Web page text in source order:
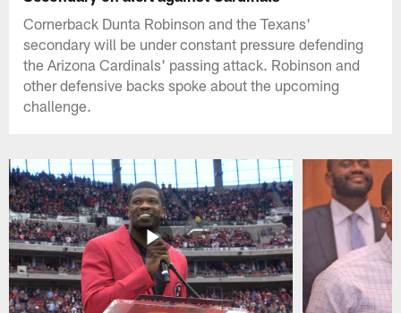
Cornerback Dunta Robinson and the Texans'
secondary will be under constant pressure defending
the Arizona Cardinals' passing attack. Robinson and
other defensive backs spoke about the upcoming
challenge.